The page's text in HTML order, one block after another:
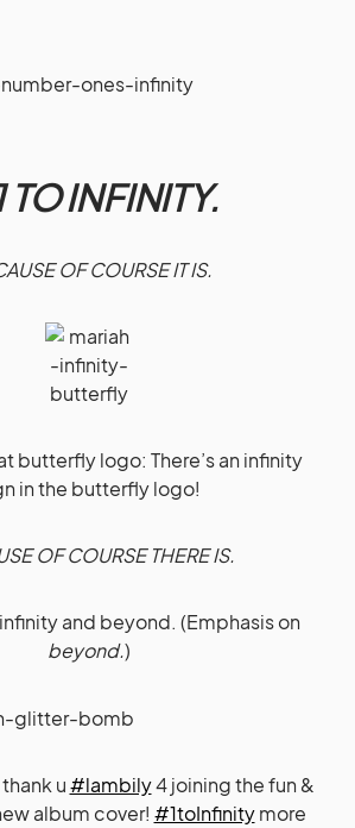
TO INFINITY.
OF COURSE IT IS.
butterfly logo: There’s an infinity
in the butterfly logo!
OF COURSE THERE IS.
and beyond. (Emphasis on
beyond.)
u#lambily4 joining the fun &
album cover! #1toInfinitymore